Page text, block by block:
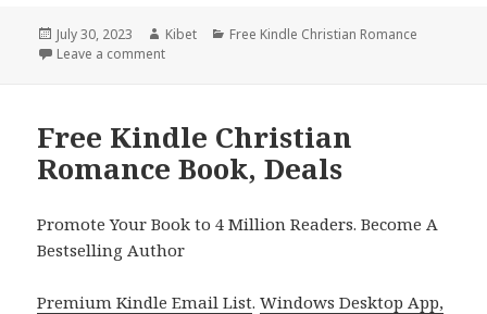
Posted
on
July 30, 2023 Author
Kibet Categories
Free Kindle Christian Romance
Leave a comment
Free Kindle Christian
Romance Book, Deals
Promote Your Book to 4 Million Readers. Become A
Bestselling Author
Premium Kindle Email List.Windows Desktop App,